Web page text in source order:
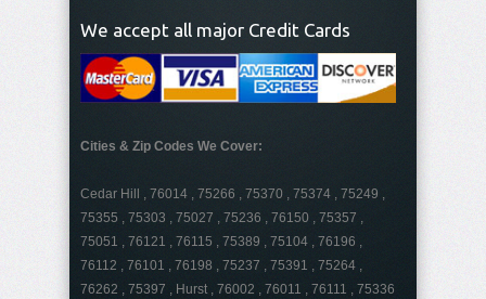
We accept all major Credit Cards
Cities & Zip Codes We Cover:
Cedar Hill , 76014 , 75266 , 75370 , 75374 , 75249 ,
75355 , 75303 , 75027 , 75236 , 76150 , 75357 ,
75051 , 76121 , 76115 , 75389 , 75104 , 76196 ,
76112 , 76101 , 76198 , 75237 , 75391 , 75264 ,
76262 , 75397 , Hurst , 76002 , 76011 , 76111 , 75336